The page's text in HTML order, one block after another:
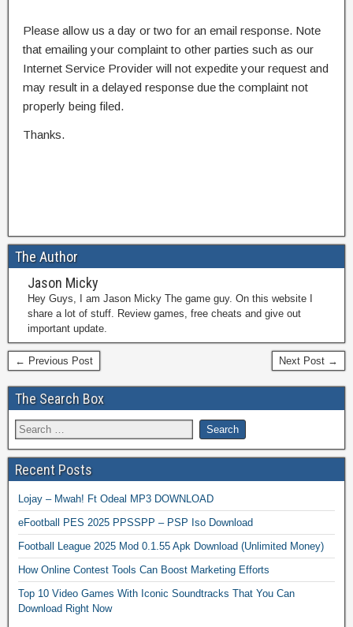
Please allow us a day or two for an email response. Note
that emailing your complaint to other parties such as our
Internet Service Provider will not expedite your request and
may result in a delayed response due the complaint not
properly being filed.
Thanks.
The Author
Jason Micky
Hey Guys, I am Jason Micky The game guy. On this website I
share a lot of stuff. Review games, free cheats and give out
important update.
← Previous Post Next Post →
The Search Box
Recent Posts
Lojay – Mwah! Ft Odeal MP3 DOWNLOAD
eFootball PES 2025 PPSSPP – PSP Iso Download
Football League 2025 Mod 0.1.55 Apk Download (Unlimited Money)
How Online Contest Tools Can Boost Marketing Efforts
Top 10 Video Games With Iconic Soundtracks That You Can
Download Right Now